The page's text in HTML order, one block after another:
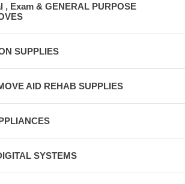
, Exam & GENERAL PURPOSE
SUPPLIES
AID REHAB SUPPLIES
SYSTEMS